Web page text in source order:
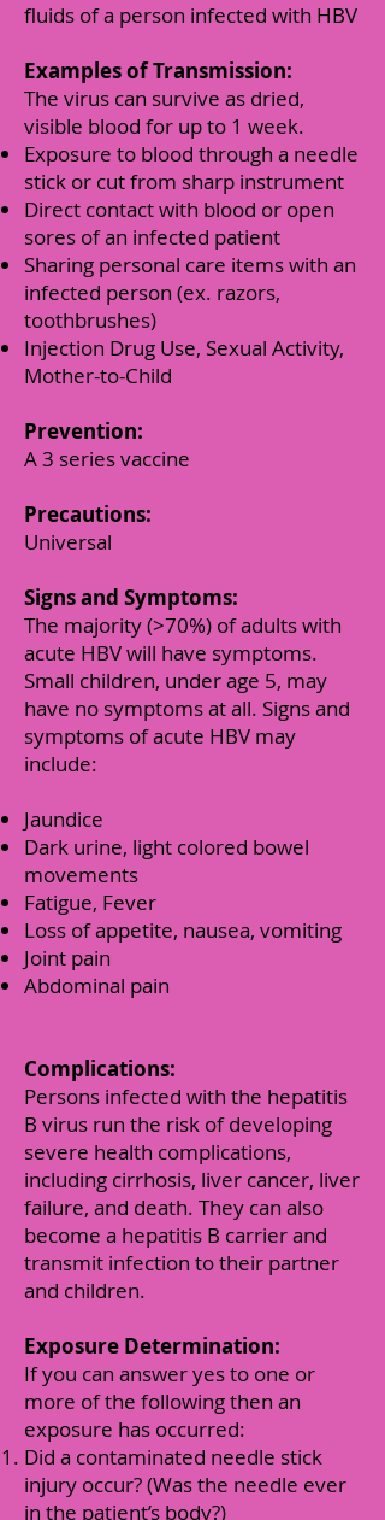
fluids of a person infected with HBV
Examples of Transmission:
The virus can survive as dried,
visible blood for up to 1 week.
Exposure to blood through a needle
stick or cut from sharp instrument
Direct contact with blood or open
sores of an infected patient
Sharing personal care items with an
infected person (ex. razors,
toothbrushes)
Injection Drug Use, Sexual Activity,
Mother-to-Child
Prevention:
A 3 series vaccine
Precautions:
Universal
Signs and Symptoms:
The majority (>70%) of adults with
acute HBV will have symptoms.
Small children, under age 5, may
have no symptoms at all. Signs and
symptoms of acute HBV may
include:
Jaundice
Dark urine, light colored bowel
movements
Fatigue, Fever
Loss of appetite, nausea, vomiting
Joint pain
Abdominal pain
Complications:
Persons infected with the hepatitis
B virus run the risk of developing
severe health complications,
including cirrhosis, liver cancer, liver
failure, and death. They can also
become a hepatitis B carrier and
transmit infection to their partner
and children.
Exposure Determination:
If you can answer yes to one or
more of the following then an
exposure has occurred:
Did a contaminated needle stick
injury occur? (Was the needle ever
in the patient’s body?)